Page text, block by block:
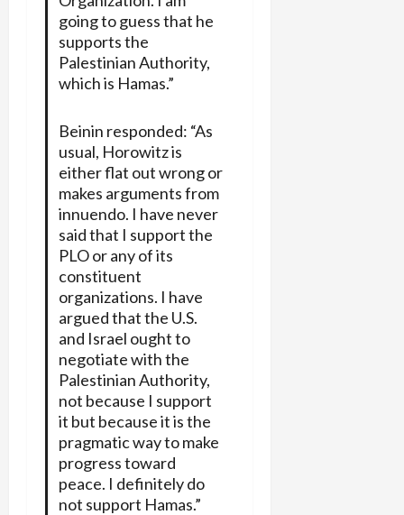
going to guess that he
supports the
Palestinian Authority,
which is Hamas.”
Beinin responded: “As
usual, Horowitz is
either flat out wrong or
makes arguments from
innuendo. I have never
said that I support the
PLO or any of its
constituent
organizations. I have
argued that the U.S.
and Israel ought to
negotiate with the
Palestinian Authority,
not because I support
it but because it is the
pragmatic way to make
progress toward
peace. I definitely do
not support Hamas.”